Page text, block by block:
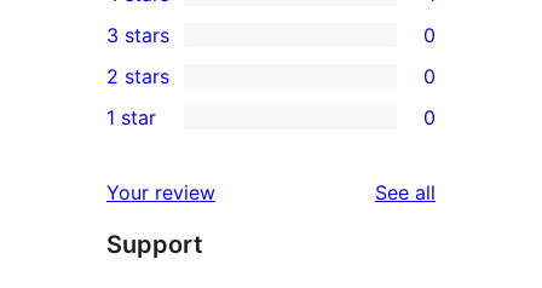
5-
star
reviews
4-
star
review
0
3-
star
3 stars 0
2-
reviews
2 stars 0
star
reviews
1 star 0
Your review See all
Support